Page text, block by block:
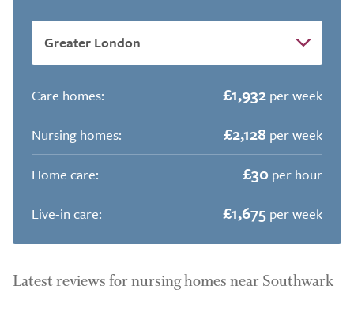
Care homes: £1,932 per week
Nursing homes:
£2,128 per week
Home care:
£30 per hour
Live-in care:
£1,675 per week
Latest reviews for nursing homes near Southwark